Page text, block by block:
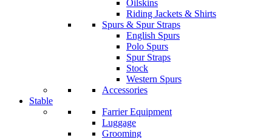
Oilskins
Riding Jackets & Shirts
Spurs & Spur Straps
English Spurs
Polo Spurs
Spur Straps
Stock
Western Spurs
Accessories
Stable
Farrier Equipment
Luggage
Grooming